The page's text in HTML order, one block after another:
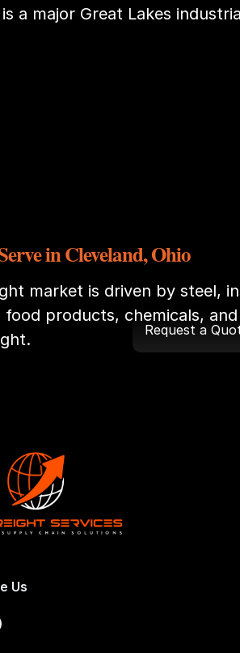
Request a
a major Great Lakes
in Cleveland, Ohio
market is driven by steel,
products, chemicals,
Us